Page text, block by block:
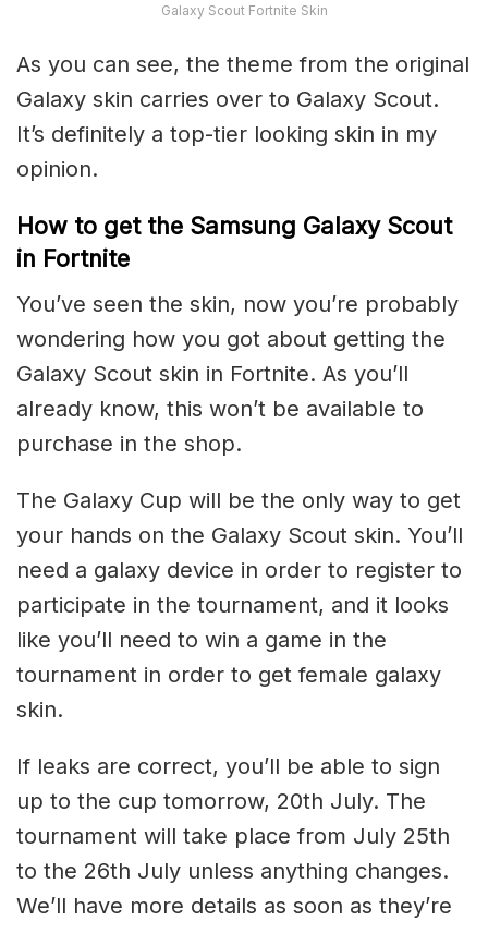
Galaxy Scout Fortnite Skin
As you can see, the theme from the original
Galaxy skin carries over to Galaxy Scout.
It’s definitely a top-tier looking skin in my
opinion.
How to get the Samsung Galaxy Scout
in Fortnite
You’ve seen the skin, now you’re probably
wondering how you got about getting the
Galaxy Scout skin in Fortnite. As you’ll
already know, this won’t be available to
purchase in the shop.
The Galaxy Cup will be the only way to get
your hands on the Galaxy Scout skin. You’ll
need a galaxy device in order to register to
participate in the tournament, and it looks
like you’ll need to win a game in the
tournament in order to get female galaxy
skin.
If leaks are correct, you’ll be able to sign
up to the cup tomorrow, 20th July. The
tournament will take place from July 25th
to the 26th July unless anything changes.
We’ll have more details as soon as they’re